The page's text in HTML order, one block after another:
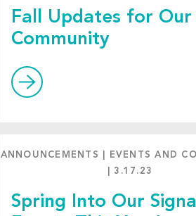
Fall Updates for Our
Community
ANNOUNCEMENTS
EVENTS AND
3.17.23
Spring Into Our